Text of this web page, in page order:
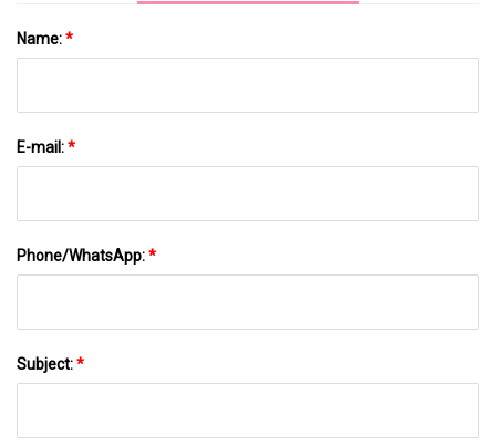
Name:*
E-mail:*
Phone/WhatsApp:*
Subject:*